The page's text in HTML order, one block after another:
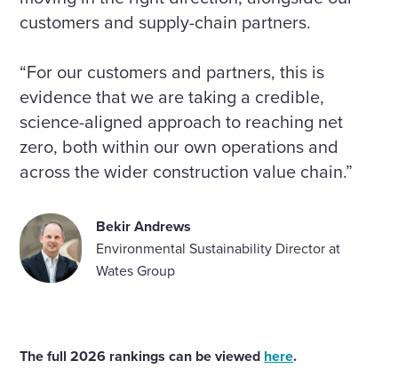
customers and supply-chain partners.
“For our customers and partners, this is
evidence that we are taking a credible,
science-aligned approach to reaching net
zero, both within our own operations and
across the wider construction value chain.”
Bekir Andrews
Environmental Sustainability Director at
Wates Group
The full 2026 rankings can be viewed here.